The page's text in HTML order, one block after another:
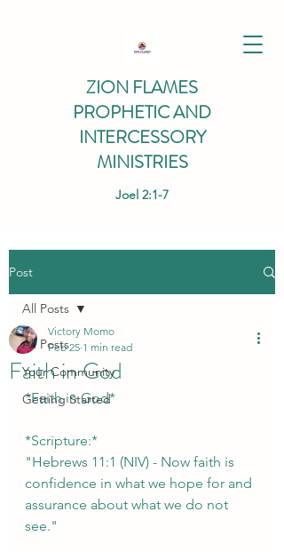
ZION FLAMES
PROPHETIC AND
INTERCESSORY
MINISTRIES
Joel 2:1-7
Post
All Posts
Your Community
Getting Started
All Posts
Faith in God
Victory Momo
Feb 25 1 min read
*Faith in God*
*Scripture:*
"Hebrews 11:1 (NIV) - Now faith is
confidence in what we hope for and
assurance about what we do not
see."